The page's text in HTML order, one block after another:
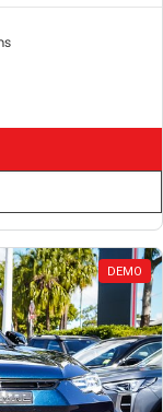
DEMO